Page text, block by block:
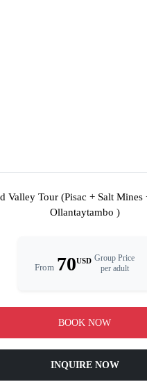
Valley Tour (Pisac + Salt
Ollantaytambo )
From 70USD Group Price
per adult
BOOK NOW
INQUIRE NOW